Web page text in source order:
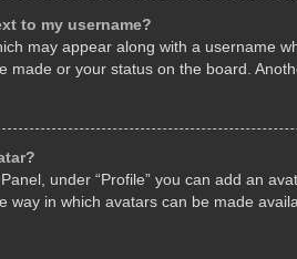
to my username?
may appear along with a username
made or your status on the board.
under “Profile” you can add an
way in which avatars can be made